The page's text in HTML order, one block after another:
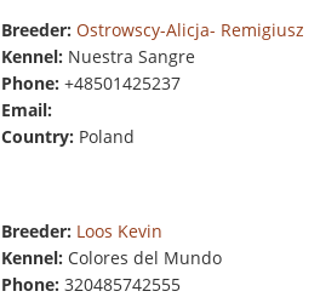
Breeder: Ostrowscy-Alicja- Remigiusz
Kennel: Nuestra Sangre
Phone: +48501425237
Email:
Country: Poland
Breeder: Loos Kevin
Kennel: Colores del Mundo
Phone: 320485742555